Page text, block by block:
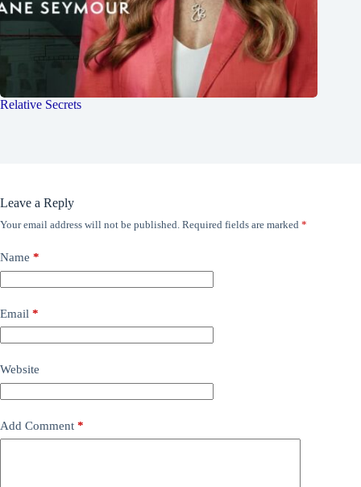
Relative Secrets
Leave a Reply
Your email address will not be published. Required fields are marked *
Name *
Email *
Website
Add Comment *